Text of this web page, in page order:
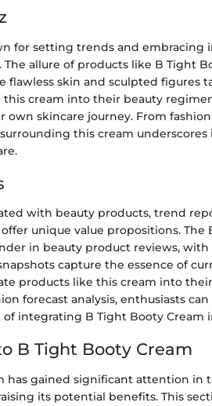
for setting trends and embracing
allure of products like B Tight
flawless skin and sculpted figures
cream into their beauty
own skincare journey. From
this cream
with beauty products, trend
unique value propositions. The
in beauty product reviews, with
capture the essence of
products like this cream into
forecast analysis, enthusiasts
integrating B Tight Booty Cream
B Tight Booty Cream
has gained significant attention in
its potential benefits. This